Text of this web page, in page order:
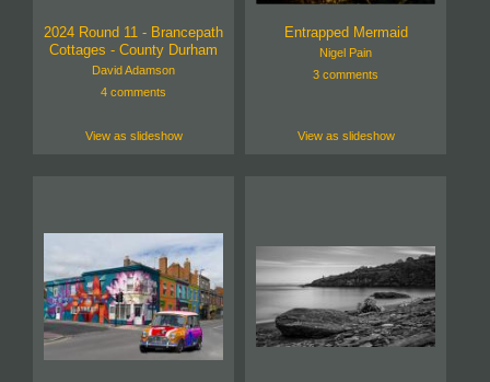
2024 Round 11 - Brancepath
Cottages - County Durham
David Adamson
4 comments
View as slideshow
Entrapped Mermaid
Nigel Pain
3 comments
View as slideshow